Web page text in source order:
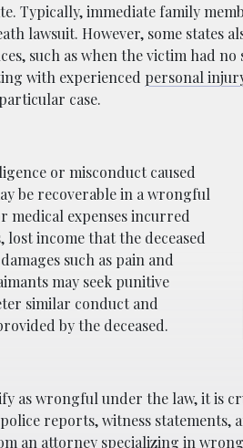
Typically, immediate family
lawsuit. However, some states
such as when the victim had
with experienced personal
case.
or misconduct caused
be recoverable in a wrongful
medical expenses incurred
income that the deceased
such as pain and
may seek punitive
similar conduct and
by the deceased.
as wrongful under the law, it is
reports, witness statements,
an attorney specializing in